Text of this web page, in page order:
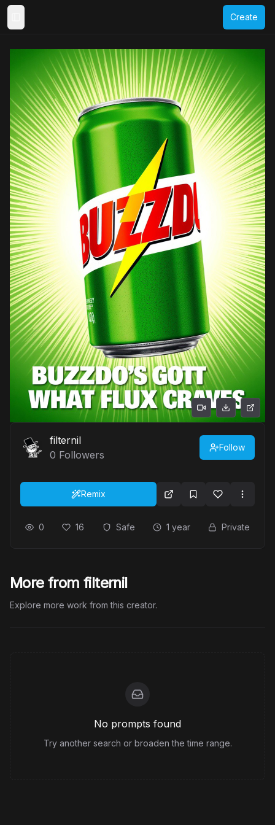
Create
filternil
0 Followers
Follow
Remix
0 16 Safe 1 year Private
More from filternil
Explore more work from this creator.
No prompts found
Try another search or broaden the time range.